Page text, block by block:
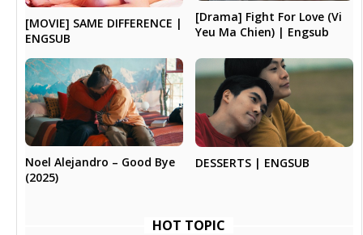
[MOVIE] SAME DIFFERENCE |
ENGSUB
[Drama] Fight For Love (Vi
Yeu Ma Chien) | Engsub
Noel Alejandro – Good Bye
(2025)
DESSERTS | ENGSUB
HOT TOPIC